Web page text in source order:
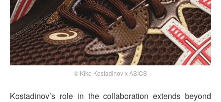
© Kiko Kostadinov x ASICS
Kostadinov’s role in the collaboration extends beyond